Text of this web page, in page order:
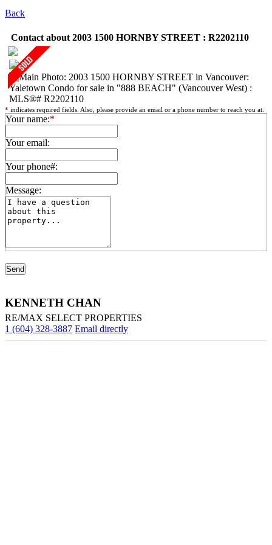
Back
Contact about 2003 1500 HORNBY STREET : R2202110
* indicates required fields. Also, please provide an email or a phone number to reach you at.
Your name:*
Your email:
Your phone#:
Message:
KENNETH CHAN
RE/MAX SELECT PROPERTIES
1 (604) 328-3887 Email directly